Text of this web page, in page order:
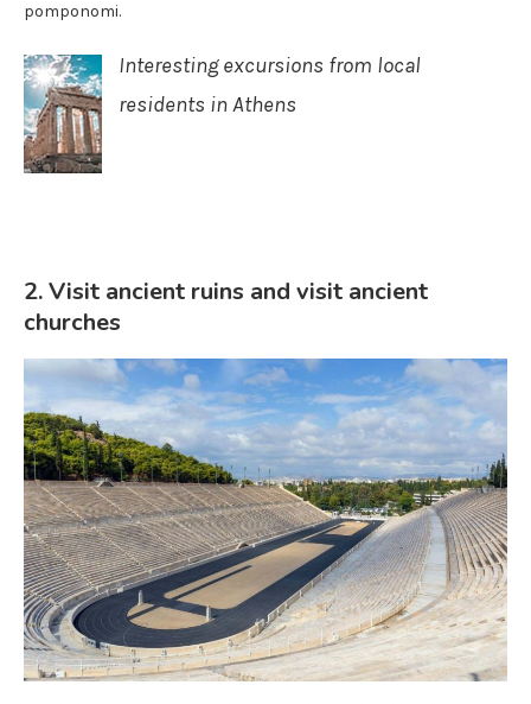
pomponomi.
Interesting excursions from local
residents in Athens
2. Visit ancient ruins and visit ancient
churches